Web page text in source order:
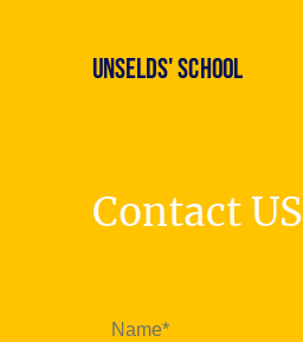
Unselds' School
Contact US
Name*